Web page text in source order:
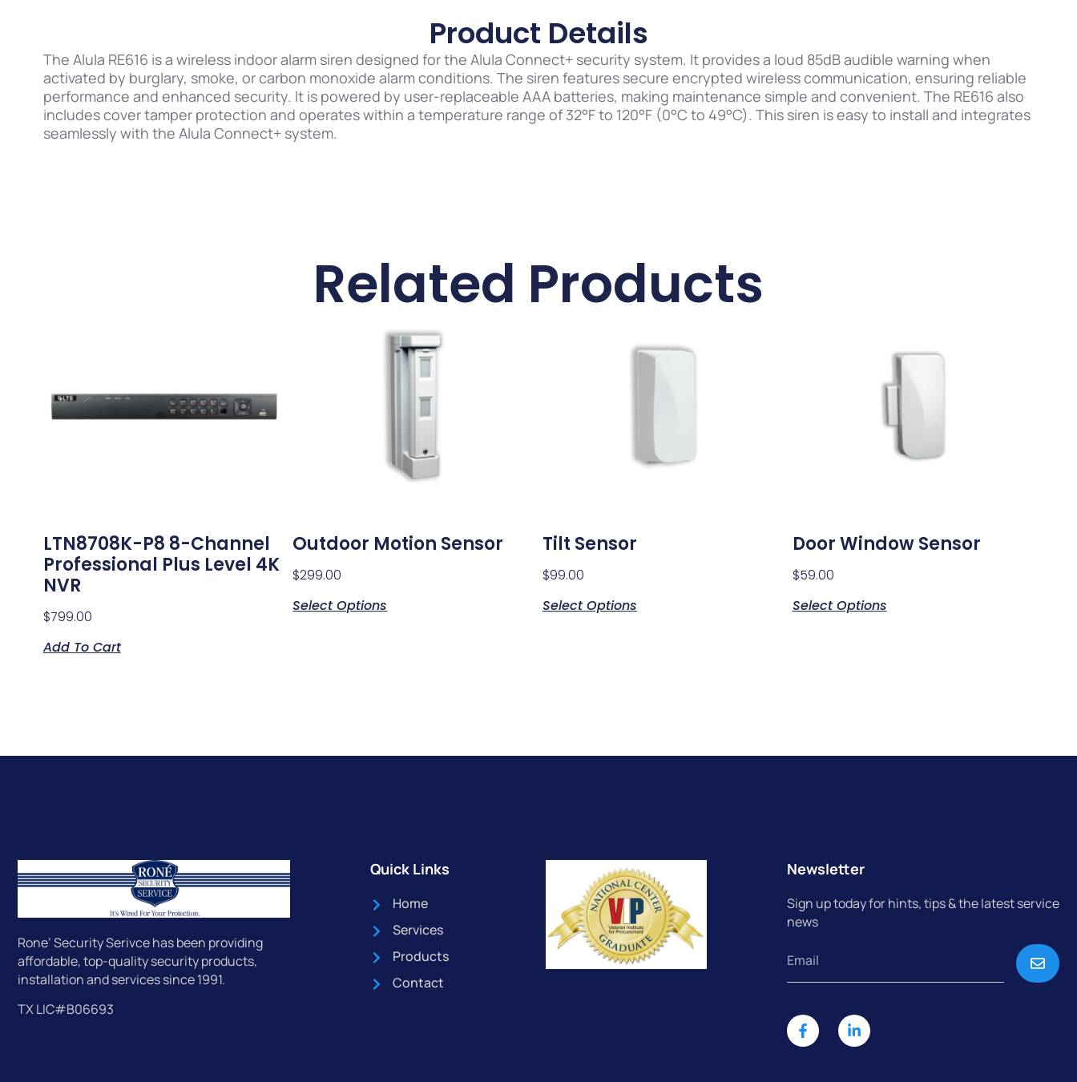
Product Details
The Alula RE616 is a wireless indoor alarm siren designed for the Alula Connect+ security system. It provides a loud 85dB audible warning when
activated by burglary, smoke, or carbon monoxide alarm conditions. The siren features secure encrypted wireless communication, ensuring reliable
performance and enhanced security. It is powered by user-replaceable AAA batteries, making maintenance simple and convenient. The RE616 also
includes cover tamper protection and operates within a temperature range of 32°F to 120°F (0°C to 49°C). This siren is easy to install and integrates
seamlessly with the Alula Connect+ system.
Related Products
LTN8708K-P8 8-Channel
Professional Plus Level 4K
NVR
$799.00
Add To Cart
Outdoor Motion Sensor
$299.00
Select Options
Tilt Sensor
$99.00
Select Options
Door Window Sensor
$59.00
Select Options
Rone’ Security Serivce has been providing
affordable, top-quality security products,
installation and services since 1991.
TX LIC#B06693
Quick Links
Home
Services
Products
Contact
Newsletter
Sign up today for hints, tips & the latest service
news